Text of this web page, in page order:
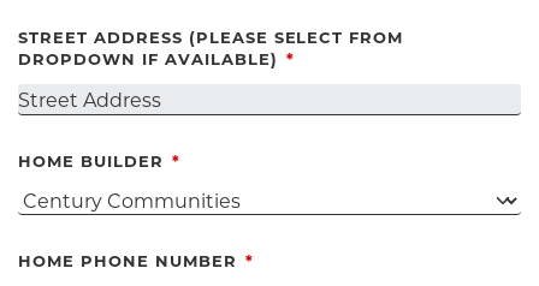
STREET ADDRESS (PLEASE SELECT FROM
DROPDOWN IF AVAILABLE)
HOME BUILDER
HOME PHONE NUMBER